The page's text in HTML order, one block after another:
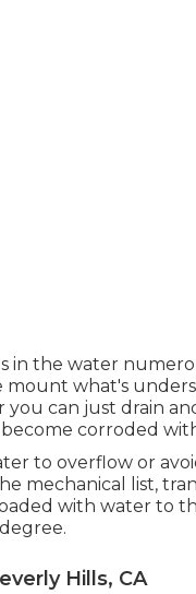
in the water
what's
you can just drain
corroded
to overflow or
mechanical list,
with water to
Hills, CA